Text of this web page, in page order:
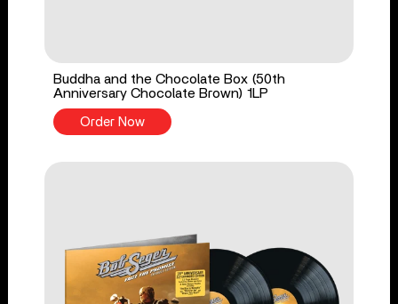
Buddha and the Chocolate Box (50th
Anniversary Chocolate Brown) 1LP
Order Now